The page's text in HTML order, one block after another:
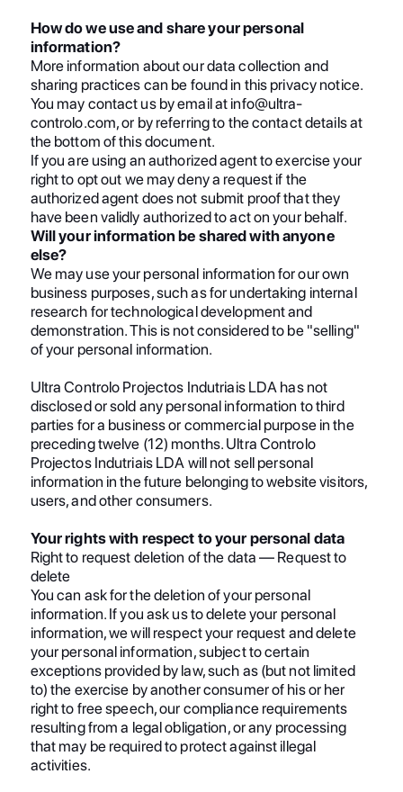
How do we use and share your personal
information?
More information about our data collection and
sharing practices can be found in this privacy notice.
You may contact us by email at info@ultra-
controlo.com, or by referring to the contact details at
the bottom of this document.
If you are using an authorized agent to exercise your
right to opt out we may deny a request if the
authorized agent does not submit proof that they
have been validly authorized to act on your behalf.
Will your information be shared with anyone
else?
We may use your personal information for our own
business purposes, such as for undertaking internal
research for technological development and
demonstration. This is not considered to be "selling"
of your personal information.
Ultra Controlo Projectos Indutriais LDA has not
disclosed or sold any personal information to third
parties for a business or commercial purpose in the
preceding twelve (12) months. Ultra Controlo
Projectos Indutriais LDA will not sell personal
information in the future belonging to website visitors,
users, and other consumers.
Your rights with respect to your personal data
Right to request deletion of the data — Request to
delete
You can ask for the deletion of your personal
information. If you ask us to delete your personal
information, we will respect your request and delete
your personal information, subject to certain
exceptions provided by law, such as (but not limited
to) the exercise by another consumer of his or her
right to free speech, our compliance requirements
resulting from a legal obligation, or any processing
that may be required to protect against illegal
activities.